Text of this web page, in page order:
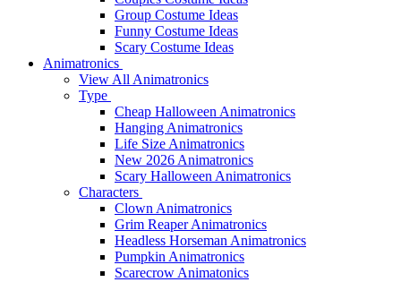
Group Costume Ideas
Funny Costume Ideas
Scary Costume Ideas
Animatronics
View All Animatronics
Type
Cheap Halloween Animatronics
Hanging Animatronics
Life Size Animatronics
New 2026 Animatronics
Scary Halloween Animatronics
Characters
Clown Animatronics
Grim Reaper Animatronics
Headless Horseman Animatronics
Pumpkin Animatronics
Scarecrow Animatonics